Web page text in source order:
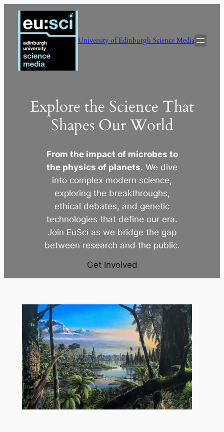
Skip
content
University of Edinburgh Science Media
Explore the Science That
Shapes Our World
From the impact of microbes to
the physics of planets. We dive
into complex modern science,
exploring the breakthroughs,
ethical debates, and genetic
technologies that define our era.
Join EuSci as we bridge the gap
between research and the public.
Get Involved